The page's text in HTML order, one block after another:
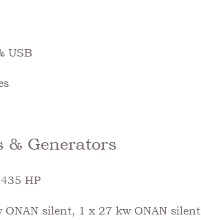
USB
& Generators
HP
ONAN silent, 1 x 27 kw ONAN silent